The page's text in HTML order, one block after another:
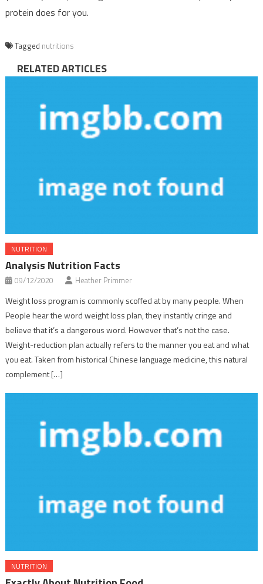
protein does for you.
Tagged nutritions
RELATED ARTICLES
NUTRITION
Analysis Nutrition Facts
09/12/2020 Heather Primmer
Weight loss program is commonly scoffed at by many people. When
People hear the word weight loss plan, they instantly cringe and
believe that it’s a dangerous word. However that’s not the case.
Weight-reduction plan actually refers to the manner you eat and what
you eat. Taken from historical Chinese language medicine, this natural
complement […]
NUTRITION